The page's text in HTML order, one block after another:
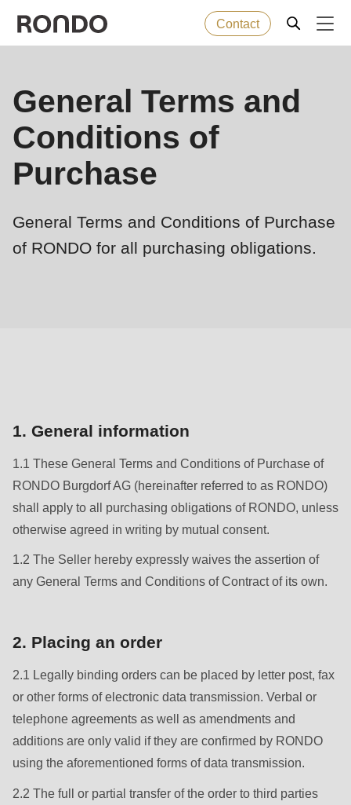
main
Contact
Baked goods
Machines
Solutions
Services
Error
message
Deprecated
function :
mb_substr():
null
parameter
#1
{closure}
()
(line
592
of
modules/custom/rondo_contact/src/ContactService.php
function:
Passing
to
#1
($string)
General Terms and
Conditions of
Purchase
General Terms and Conditions of Purchase
of RONDO for all purchasing obligations.
1. General information
1.1 These General Terms and Conditions of Purchase of
RONDO Burgdorf AG (hereinafter referred to as RONDO)
shall apply to all purchasing obligations of RONDO, unless
otherwise agreed in writing by mutual consent.
1.2 The Seller hereby expressly waives the assertion of
any General Terms and Conditions of Contract of its own.
2. Placing an order
2.1 Legally binding orders can be placed by letter post, fax
or other forms of electronic data transmission. Verbal or
telephone agreements as well as amendments and
additions are only valid if they are confirmed by RONDO
using the aforementioned forms of data transmission.
2.2 The full or partial transfer of the order to third parties